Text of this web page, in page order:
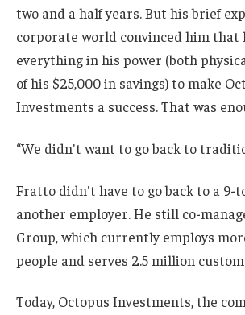
two and a half years. But his brief
corporate world convinced him that
everything in his power (both
of his $25,000 in savings) to make
Investments a success. That was
“We didn't want to go back to
Fratto didn't have to go back to a 9-
another employer. He still co-
Group, which currently employs
people and serves 2.5 million
Today, Octopus Investments, the